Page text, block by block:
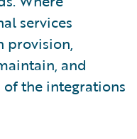
services
provision,
and
the integrations